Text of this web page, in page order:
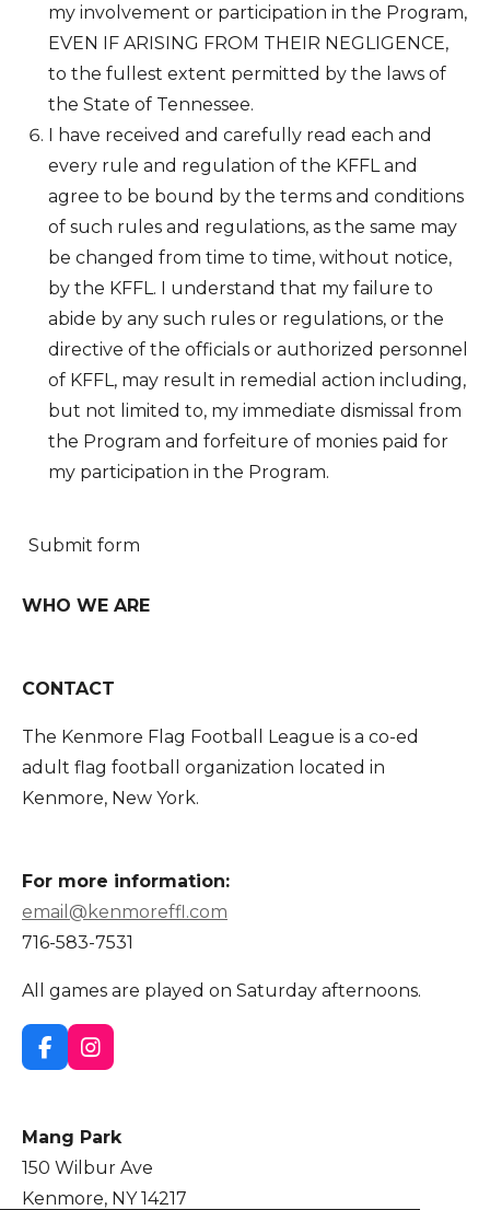
my involvement or participation in the Program,
EVEN IF ARISING FROM THEIR NEGLIGENCE,
to the fullest extent permitted by the laws of
the State of Tennessee.
I have received and carefully read each and
every rule and regulation of the KFFL and
agree to be bound by the terms and conditions
of such rules and regulations, as the same may
be changed from time to time, without notice,
by the KFFL. I understand that my failure to
abide by any such rules or regulations, or the
directive of the officials or authorized personnel
of KFFL, may result in remedial action including,
but not limited to, my immediate dismissal from
the Program and forfeiture of monies paid for
my participation in the Program.
Submit form
WHO WE ARE
CONTACT
The Kenmore Flag Football League is a co-ed
adult flag football organization located in
Kenmore, New York.
For more information:
email@kenmoreffl.com
716-583-7531
All games are played on Saturday afternoons.
F
a
b
o
o
k
I
n
a
g
r
a
Mang Park
150 Wilbur Ave
Kenmore, NY 14217